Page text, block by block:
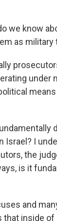
we know
as military
under
Israel? I
the
is it
and
that inside